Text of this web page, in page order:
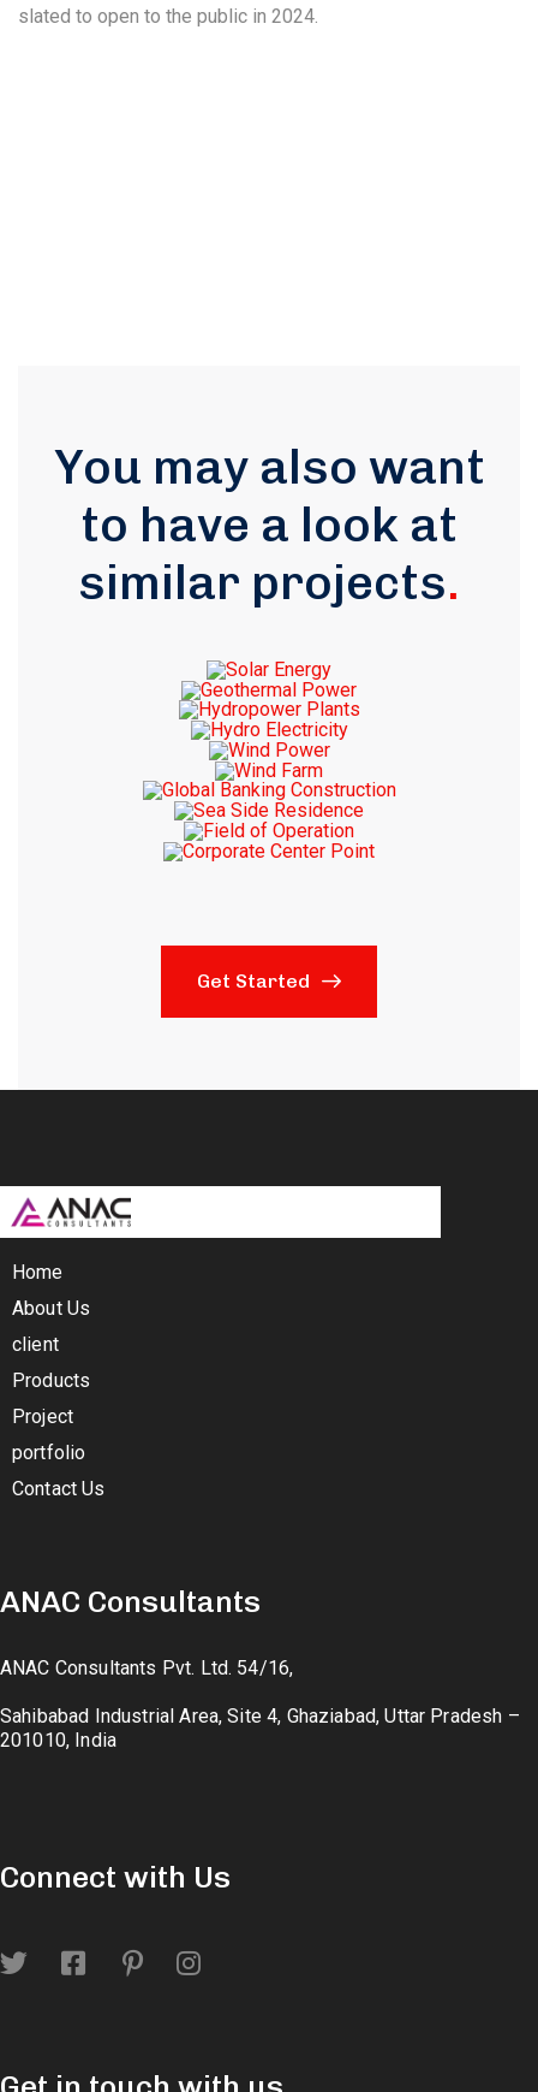
slated to open to the public in 2024.
You may also want
to have a look at
similar projects.
Get Started
Home
About Us
client
Products
Project
portfolio
Contact Us
ANAC Consultants
ANAC Consultants Pvt. Ltd. 54/16,
Sahibabad Industrial Area, Site 4, Ghaziabad, Uttar Pradesh –
201010, India
Connect with Us